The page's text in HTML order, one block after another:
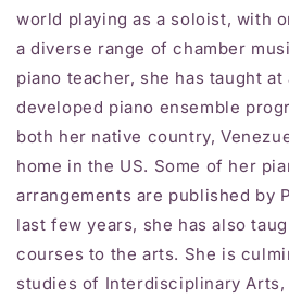
world playing as a soloist, with
a diverse range of chamber
piano teacher, she has taught at
developed piano ensemble
both her native country,
home in the US. Some of her
arrangements are published by
last few years, she has also
courses to the arts. She is
studies of Interdisciplinary Arts,